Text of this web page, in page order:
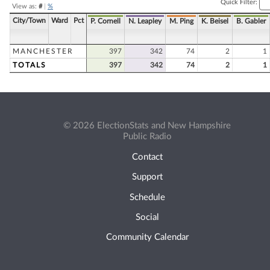
View as: #| %
Quick Filter:
City/Town Ward Pct P. Cornell N. Leapley M. Ping K. Beisel B. Gabler
MANCHESTER 397 342 74 2
1
TOTALS
397 342 74 2 1
© 2026 ElectionStats and New Hampshire
Public Radio
Contact
Support
Schedule
Social
Community Calendar